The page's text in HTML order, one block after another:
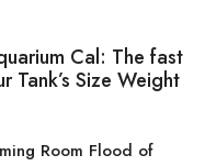
Cal: The fast
Tank’s Size Weight
Room Flood of